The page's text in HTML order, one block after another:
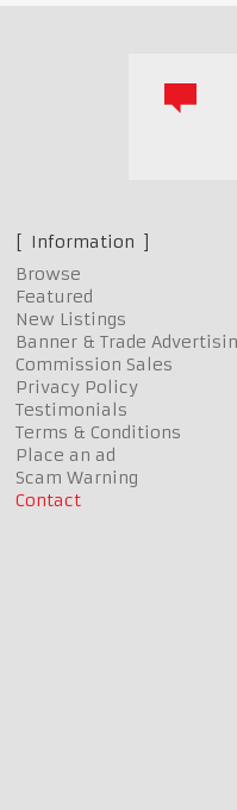
Information
Browse
Featured
New Listings
Banner & Trade
Commission Sales
Privacy Policy
Testimonials
Terms & Conditions
Place an ad
Scam Warning
Contact